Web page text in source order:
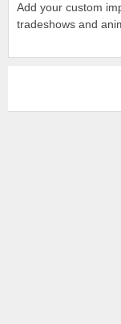
Add your custom
tradeshows and